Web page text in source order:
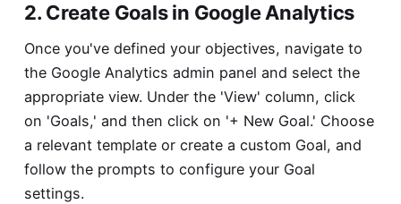
2. Create Goals in Google Analytics
Once you've defined your objectives, navigate to
the Google Analytics admin panel and select the
appropriate view. Under the 'View' column, click
on 'Goals,' and then click on '+ New Goal.' Choose
a relevant template or create a custom Goal, and
follow the prompts to configure your Goal
settings.